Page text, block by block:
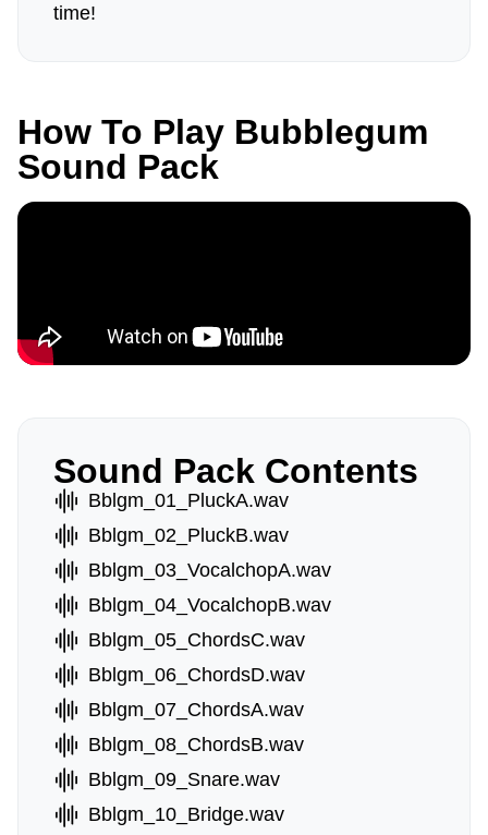
time!
How To Play Bubblegum
Sound Pack
Sound Pack Contents
Bblgm_01_PluckA.wav
Bblgm_02_PluckB.wav
Bblgm_03_VocalchopA.wav
Bblgm_04_VocalchopB.wav
Bblgm_05_ChordsC.wav
Bblgm_06_ChordsD.wav
Bblgm_07_ChordsA.wav
Bblgm_08_ChordsB.wav
Bblgm_09_Snare.wav
Bblgm_10_Bridge.wav